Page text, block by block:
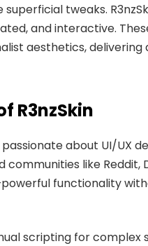
tweaks.
and interactive.
aesthetics,
R3nzSkin
about UI/UX
like Reddit,
functionality
scripting for complex